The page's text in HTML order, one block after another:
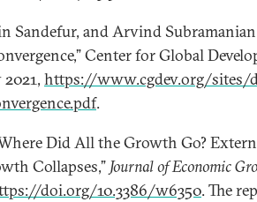
Sandefur, and Arvind
Center for Global
https://www.cgdev.org/sites/
.
Did All the Growth Go?
Collapses,” Journal of Economic
doi.org/10.3386/w6350. The